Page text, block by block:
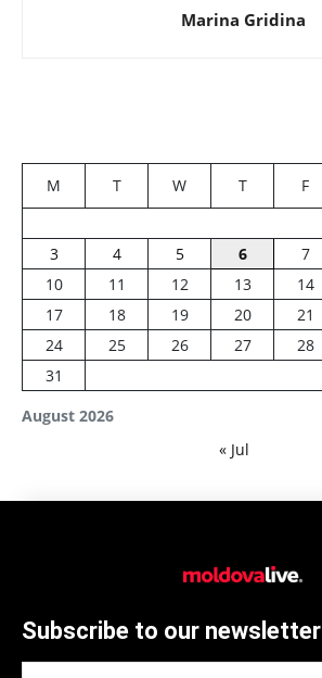
Marina Gridina
August 2026
M T W T F
3
4 5 6 7
10
11 12 13 14
17
18 19 20 21
24
25 26 27 28
31
« Jul
Subscribe to our newsletter